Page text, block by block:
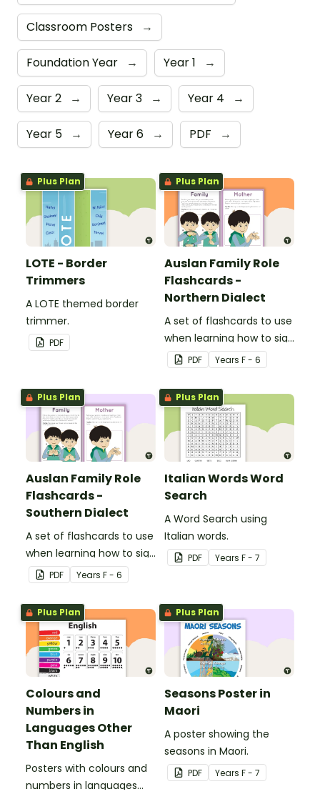
Classroom Posters →
Foundation Year → Year 1 →
Year 2 → Year 3 → Year 4 →
Year 5 → Year 6 → PDF →
Plus Plan
LOTE - Border
Trimmers
A LOTE themed border
trimmer.
PDF
Plus Plan
Auslan Family Role
Flashcards -
Northern Dialect
A set of flashcards to use
when learning how to sign
family role names in
Auslan.
PDF Years F - 6
Plus Plan
Auslan Family Role
Flashcards -
Southern Dialect
A set of flashcards to use
when learning how to sign
family role names in
Auslan.
PDF Years F - 6
Plus Plan
Italian Words Word
Search
A Word Search using
Italian words.
PDF Years F - 7
Plus Plan
Colours and
Numbers in
Languages Other
Than English
Posters with colours and
numbers in languages
Plus Plan
Seasons Poster in
Maori
A poster showing the
seasons in Maori.
PDF Years F - 7